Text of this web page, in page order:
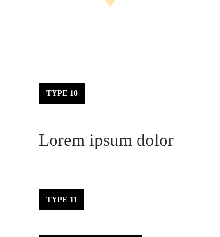
TYPE 10
Lorem ipsum dolor
TYPE 11